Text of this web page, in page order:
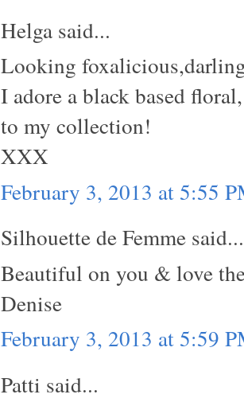
Helga said...
Looking
I adore a black based
to my collection!
XXX
February 3, 2013 at 5:55
Silhouette de Femme said...
Beautiful on you & love
Denise
February 3, 2013 at 5:59
Patti said...